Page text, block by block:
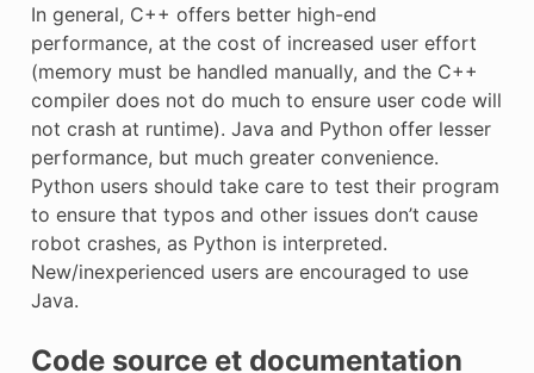
In general, C++ offers better high-end
performance, at the cost of increased user effort
(memory must be handled manually, and the C++
compiler does not do much to ensure user code will
not crash at runtime). Java and Python offer lesser
performance, but much greater convenience.
Python users should take care to test their program
to ensure that typos and other issues don’t cause
robot crashes, as Python is interpreted.
New/inexperienced users are encouraged to use
Java.
Code source et documentation